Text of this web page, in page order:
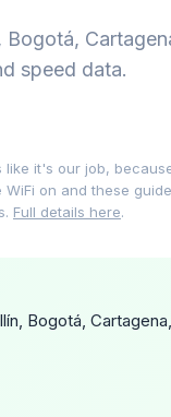
speed data.
it's our job,
on and these
Full details here.
Bogotá,